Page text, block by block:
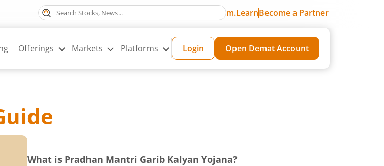
m.LearnBecome a Partner
Offerings Markets Platforms Login Open Demat Account
What is Pradhan Mantri Garib Kalyan Yojana?